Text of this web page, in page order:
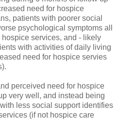
need for hospice
patients with poorer social
psychological symptoms all
services, and - likely
with activities of daily living
need for hospice servies
perceived need for hospice
very well, and instead being
less social support identifies
(if not hospice care